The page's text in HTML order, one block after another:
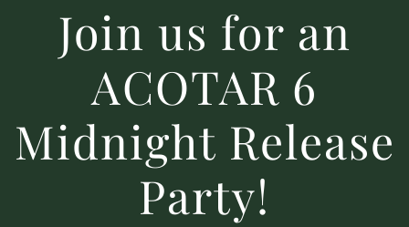
Join us for an
ACOTAR 6
Midnight Release
Party!